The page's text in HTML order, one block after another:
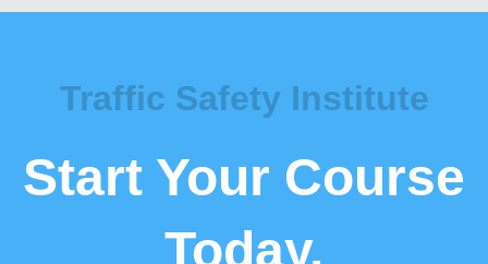
Traffic Safety Institute
Start Your Course
Today.